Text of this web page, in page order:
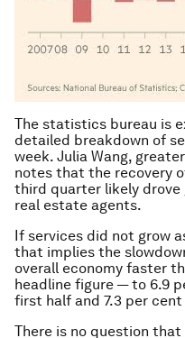
The statistics bureau is
detailed breakdown of
week. Julia Wang,
notes that the recovery
third quarter likely
real estate agents.
If services did not grow
that implies the
overall economy faster
headline figure — to 6.9
first half and 7.3 per
There is no question